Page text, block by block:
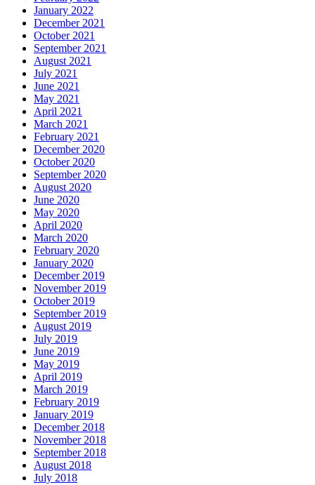
January 2022
December 2021
October 2021
September 2021
August 2021
July 2021
June 2021
May 2021
April 2021
March 2021
February 2021
December 2020
October 2020
September 2020
August 2020
June 2020
May 2020
April 2020
March 2020
February 2020
January 2020
December 2019
November 2019
October 2019
September 2019
August 2019
July 2019
June 2019
May 2019
April 2019
March 2019
February 2019
January 2019
December 2018
November 2018
September 2018
August 2018
July 2018